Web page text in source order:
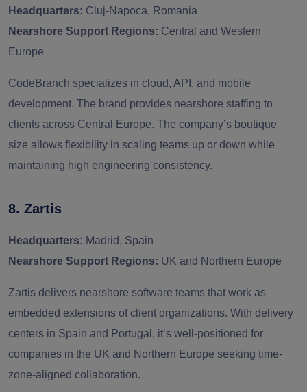
Headquarters: Cluj-Napoca, Romania
Nearshore Support Regions: Central and Western
Europe
CodeBranch specializes in cloud, API, and mobile
development. The brand provides nearshore staffing to
clients across Central Europe. The company’s boutique
size allows flexibility in scaling teams up or down while
maintaining high engineering consistency.
8. Zartis
Headquarters: Madrid, Spain
Nearshore Support Regions: UK and Northern Europe
Zartis delivers nearshore software teams that work as
embedded extensions of client organizations. With delivery
centers in Spain and Portugal, it’s well-positioned for
companies in the UK and Northern Europe seeking time-
zone-aligned collaboration.